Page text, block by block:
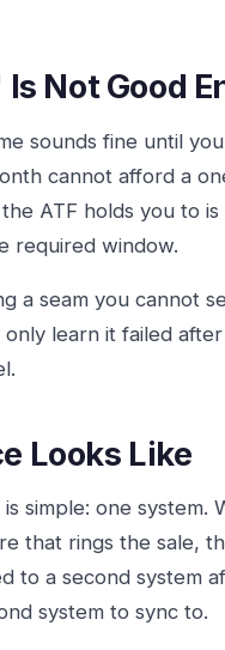
Not Good
sounds fine until
cannot afford a
ATF holds you to
required window.
a seam you cannot
learn it failed
Looks Like
simple: one system.
that rings the sale,
to a second system
system to sync to.